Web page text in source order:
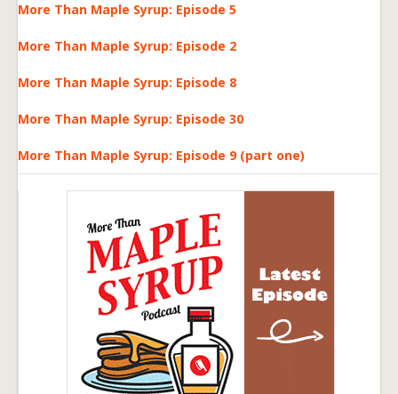
More Than Maple Syrup: Episode 5
More Than Maple Syrup: Episode 2
More Than Maple Syrup: Episode 8
More Than Maple Syrup: Episode 30
More Than Maple Syrup: Episode 9 (part one)